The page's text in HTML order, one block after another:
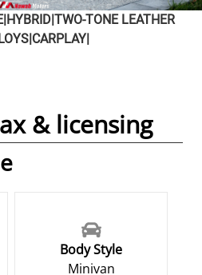
TONE LEATHER
& licensing
Body Style
Minivan